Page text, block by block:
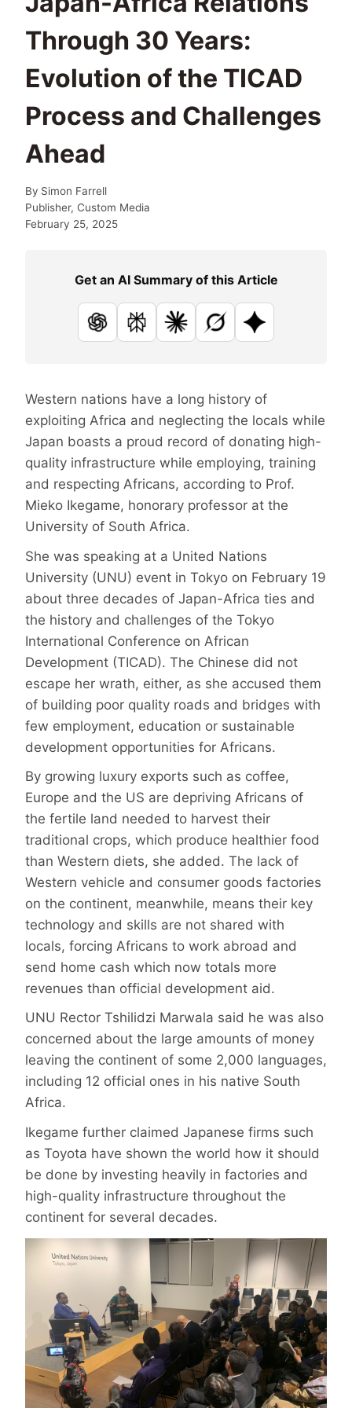
Through 30 Years:
Evolution of the TICAD
Process and Challenges
Ahead
By Simon Farrell
Publisher, Custom Media
February 25, 2025
Get an AI Summary of this Article
ChatGPTPerplexityClaudeGrok Google AI
Western nations have a long history of
exploiting Africa and neglecting the locals while
Japan boasts a proud record of donating high-
quality infrastructure while employing, training
and respecting Africans, according to Prof.
Mieko Ikegame, honorary professor at the
University of South Africa.
She was speaking at a United Nations
University (UNU) event in Tokyo on February 19
about three decades of Japan-Africa ties and
the history and challenges of the Tokyo
International Conference on African
Development (TICAD). The Chinese did not
escape her wrath, either, as she accused them
of building poor quality roads and bridges with
few employment, education or sustainable
development opportunities for Africans.
By growing luxury exports such as coffee,
Europe and the US are depriving Africans of
the fertile land needed to harvest their
traditional crops, which produce healthier food
than Western diets, she added. The lack of
Western vehicle and consumer goods factories
on the continent, meanwhile, means their key
technology and skills are not shared with
locals, forcing Africans to work abroad and
send home cash which now totals more
revenues than official development aid.
UNU Rector Tshilidzi Marwala said he was also
concerned about the large amounts of money
leaving the continent of some 2,000 languages,
including 12 official ones in his native South
Africa.
Ikegame further claimed Japanese firms such
as Toyota have shown the world how it should
be done by investing heavily in factories and
high-quality infrastructure throughout the
continent for several decades.